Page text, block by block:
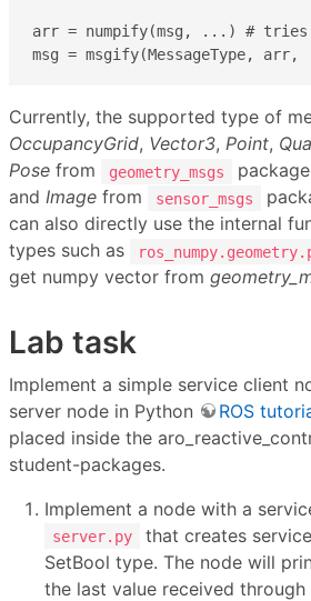
arr = numpify(msg, ...) # tries
msg = msgify(MessageType,
Currently, the supported type of
OccupancyGrid, Vector3, Point,
Pose from geometry_msgs
and Image from sensor_msgs
can also directly use the internal
types such as
get numpy vector from
Lab task
Implement a simple service client
server node in Python
ROS
placed inside the
student-packages.
Implement a node with a
server.py
that creates
SetBool type. The node will
the last value received through